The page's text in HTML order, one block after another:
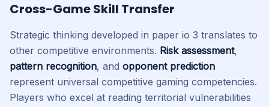
Cross-Game Skill Transfer
Strategic thinking developed in paper io 3 translates to
other competitive environments. Risk assessment,
pattern recognition, and opponent prediction
represent universal competitive gaming competencies.
Players who excel at reading territorial vulnerabilities